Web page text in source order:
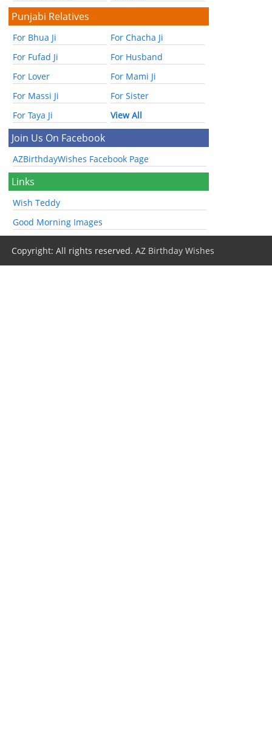
Punjabi Relatives
For Bhua Ji
For Chacha Ji
For Fufad Ji
For Husband
For Lover
For Mami Ji
For Massi Ji
For Sister
For Taya Ji
View All
Join Us On Facebook
AZBirthdayWishes Facebook Page
Links
Wish Teddy
Good Morning Images
Copyright: All rights reserved.AZ Birthday Wishes